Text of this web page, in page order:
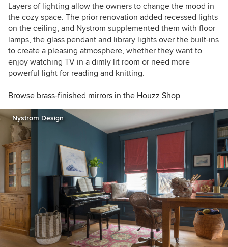
Layers of lighting allow the owners to change the mood in
the cozy space. The prior renovation added recessed lights
on the ceiling, and Nystrom supplemented them with floor
lamps, the glass pendant and library lights over the built-ins
to create a pleasing atmosphere, whether they want to
enjoy watching TV in a dimly lit room or need more
powerful light for reading and knitting.
Browse brass-finished mirrors in the Houzz Shop
Nystrom Design